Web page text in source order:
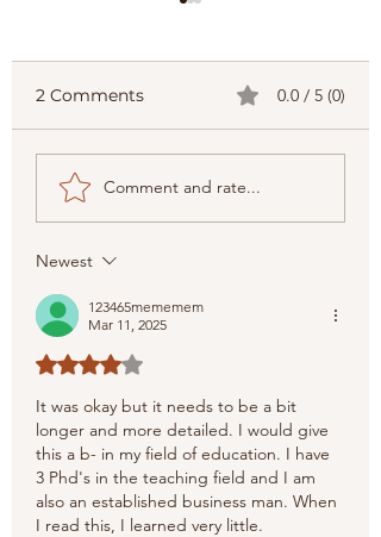
Embarking on the
Philippines' Best: Top
Picks for Travelers
2 Comments 0.0 / 5 (0)
Comment and rate...
Newest
123465mememem
Mar 11, 2025
Rated 4 out of 5 stars.
It was okay but it needs to be a bit
longer and more detailed. I would give
this a b- in my field of education. I have
3 Phd's in the teaching field and I am
also an established business man. When
I read this, I learned very little.